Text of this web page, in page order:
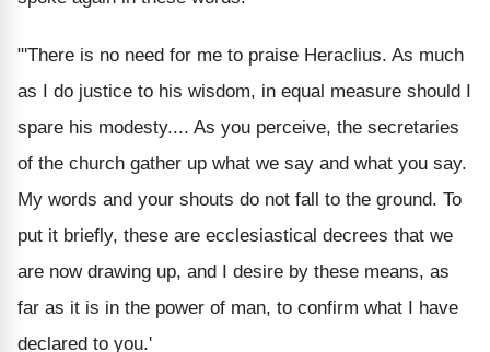
"'There is no need for me to praise Heraclius. As much
as I do justice to his wisdom, in equal measure should I
spare his modesty.... As you perceive, the secretaries
of the church gather up what we say and what you say.
My words and your shouts do not fall to the ground. To
put it briefly, these are ecclesiastical decrees that we
are now drawing up, and I desire by these means, as
far as it is in the power of man, to confirm what I have
declared to you.'